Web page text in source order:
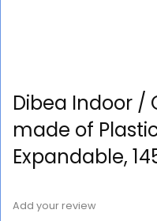
Dibea Indoor /
made of
Expandable,
Add your review